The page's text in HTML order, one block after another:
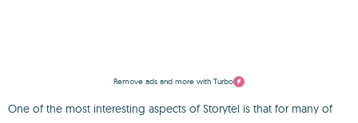
Remove ads and more with Turbo
One of the most interesting aspects of Storytel is that for many of